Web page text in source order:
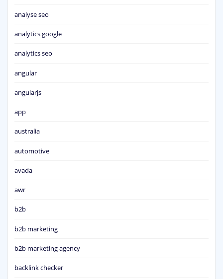
analyse seo
analytics google
analytics seo
angular
angularjs
app
australia
automotive
avada
awr
b2b
b2b marketing
b2b marketing agency
backlink checker